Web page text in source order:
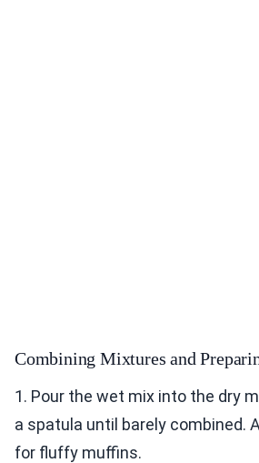
Combining Mixtures and
1. Pour the wet mix into the dry
a spatula until barely combined.
for fluffy muffins.